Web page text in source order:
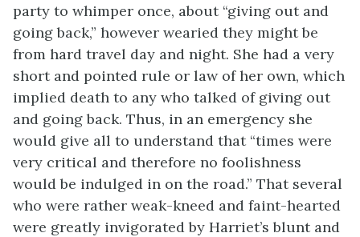
party to whimper once, about “giving out and
going back,” however wearied they might be
from hard travel day and night. She had a very
short and pointed rule or law of her own, which
implied death to any who talked of giving out
and going back. Thus, in an emergency she
would give all to understand that “times were
very critical and therefore no foolishness
would be indulged in on the road.” That several
who were rather weak-kneed and faint-hearted
were greatly invigorated by Harriet’s blunt and